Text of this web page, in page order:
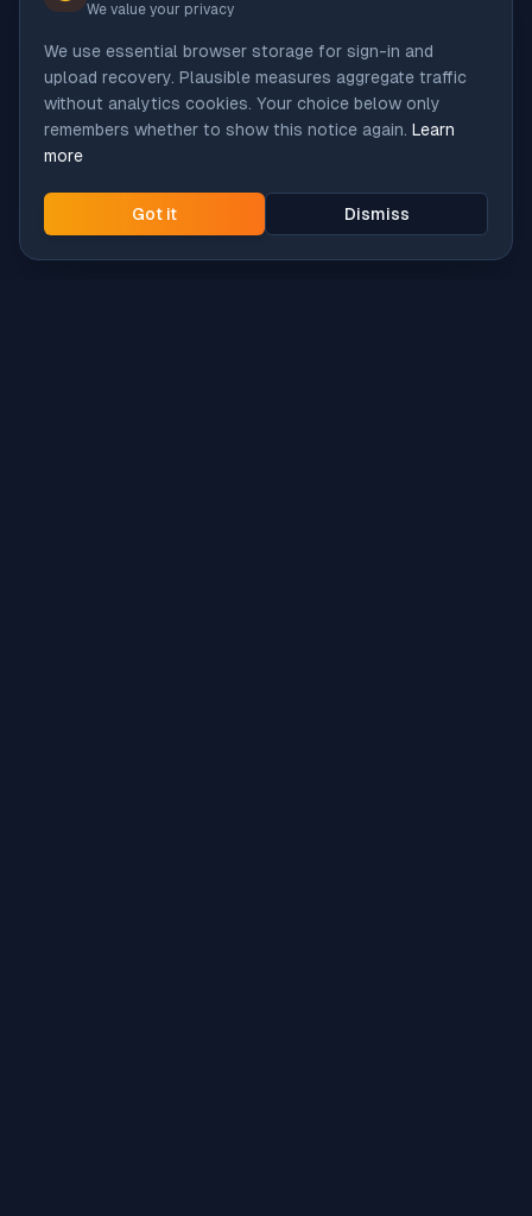
We value your privacy
We use essential browser storage for sign-in and
upload recovery. Plausible measures aggregate traffic
without analytics cookies. Your choice below only
remembers whether to show this notice again. Learn
more
Got it Dismiss